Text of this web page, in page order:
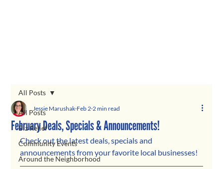
All Posts
Biz Relief
Community Events
Around the Neighborhood
All Posts
February Deals, Specials & Announcements!
Jessie Marushak Feb 2 2 min read
Check out the latest deals, specials and
announcements from your favorite local businesses!